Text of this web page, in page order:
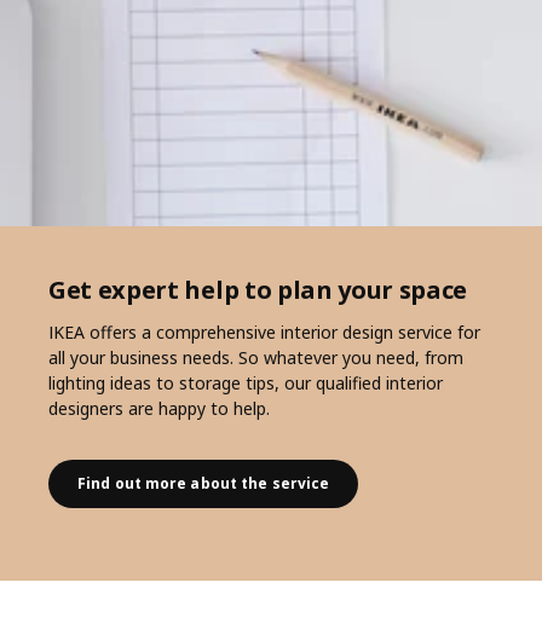
Get expert help to plan your space
IKEA offers a comprehensive interior design service for
all your business needs. So whatever you need, from
lighting ideas to storage tips, our qualified interior
designers are happy to help.
Find out more about the service